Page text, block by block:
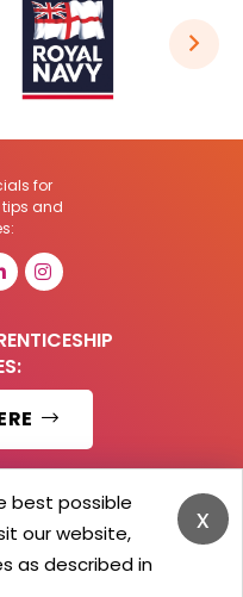
for
and
Ltd.
x
best possible
our website,
as described in